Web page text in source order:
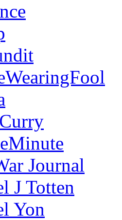
Journal
J Totten
Yon